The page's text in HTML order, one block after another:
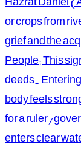
or crops from
grief and the
People: This
deeds.
body feels
for a ruler/
enters clear